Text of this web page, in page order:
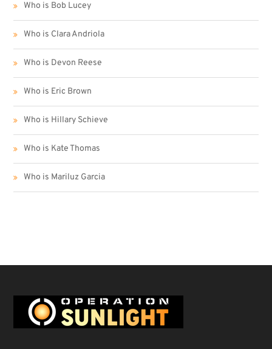
Who is Bob Lucey
Who is Clara Andriola
Who is Devon Reese
Who is Eric Brown
Who is Hillary Schieve
Who is Kate Thomas
Who is Mariluz Garcia